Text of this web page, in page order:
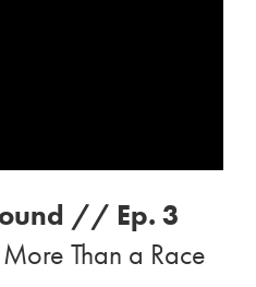
// Ep. 3
Than a Race